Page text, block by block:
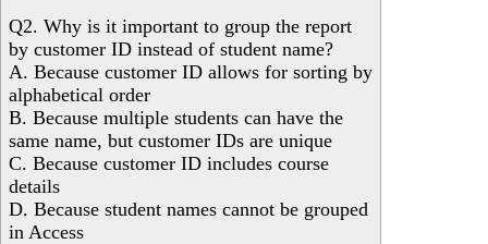
Q2. Why is it important to group the report
by customer ID instead of student name?
A. Because customer ID allows for sorting by
alphabetical order
B. Because multiple students can have the
same name, but customer IDs are unique
C. Because customer ID includes course
details
D. Because student names cannot be grouped
in Access